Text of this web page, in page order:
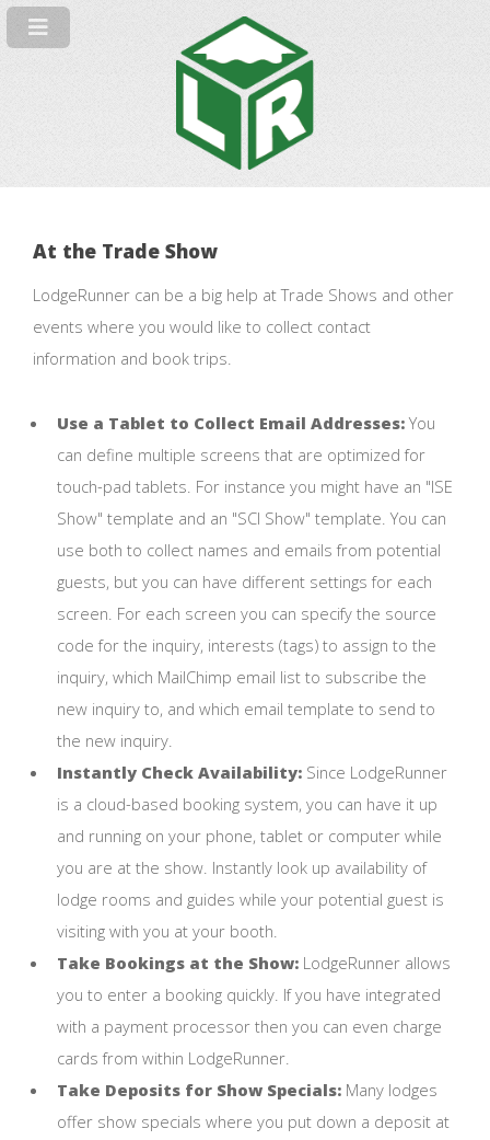
At the Trade Show
LodgeRunner can be a big help at Trade Shows and other
events where you would like to collect contact
information and book trips.
Use a Tablet to Collect Email Addresses:You
can define multiple screens that are optimized for
touch-pad tablets. For instance you might have an "ISE
Show" template and an "SCI Show" template. You can
use both to collect names and emails from potential
guests, but you can have different settings for each
screen. For each screen you can specify the source
code for the inquiry, interests (tags) to assign to the
inquiry, which MailChimp email list to subscribe the
new inquiry to, and which email template to send to
the new inquiry.
Instantly Check Availability:Since LodgeRunner
is a cloud-based booking system, you can have it up
and running on your phone, tablet or computer while
you are at the show. Instantly look up availability of
lodge rooms and guides while your potential guest is
visiting with you at your booth.
Take Bookings at the Show:LodgeRunner allows
you to enter a booking quickly. If you have integrated
with a payment processor then you can even charge
cards from within LodgeRunner.
Take Deposits for Show Specials:Many lodges
offer show specials where you put down a deposit at